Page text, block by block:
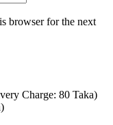
browser for the next
Charge: 80 Taka)